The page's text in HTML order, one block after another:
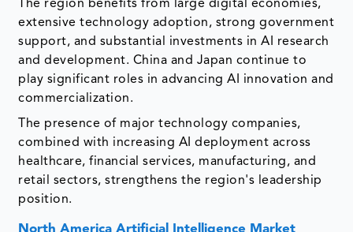
The region benefits from large digital economies,
extensive technology adoption, strong government
support, and substantial investments in AI research
and development. China and Japan continue to
play significant roles in advancing AI innovation and
commercialization.
The presence of major technology companies,
combined with increasing AI deployment across
healthcare, financial services, manufacturing, and
retail sectors, strengthens the region's leadership
position.
North America Artificial Intelligence Market